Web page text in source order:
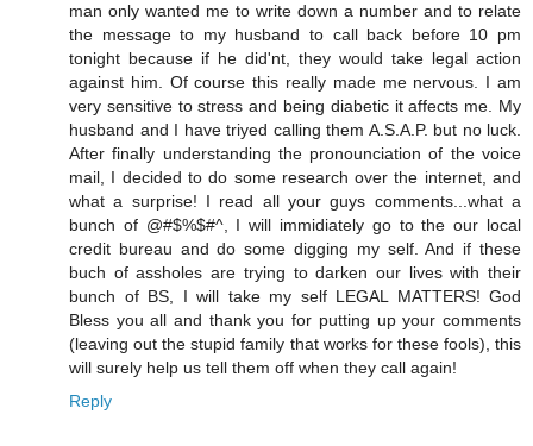
man only wanted me to write down a number and to relate
the message to my husband to call back before 10 pm
tonight because if he did'nt, they would take legal action
against him. Of course this really made me nervous. I am
very sensitive to stress and being diabetic it affects me. My
husband and I have triyed calling them A.S.A.P. but no luck.
After finally understanding the pronounciation of the voice
mail, I decided to do some research over the internet, and
what a surprise! I read all your guys comments...what a
bunch of @#$%$#^, I will immidiately go to the our local
credit bureau and do some digging my self. And if these
buch of assholes are trying to darken our lives with their
bunch of BS, I will take my self LEGAL MATTERS! God
Bless you all and thank you for putting up your comments
(leaving out the stupid family that works for these fools), this
will surely help us tell them off when they call again!
Reply